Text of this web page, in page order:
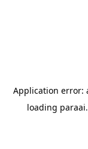
Application error:
loading